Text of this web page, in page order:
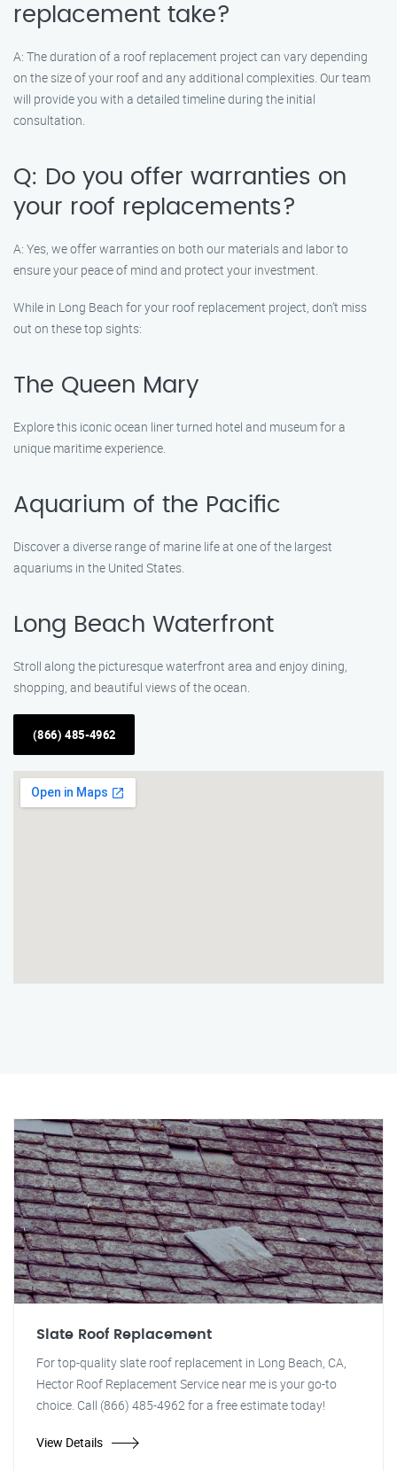
replacement take?
A: The duration of a roof replacement project can vary depending
on the size of your roof and any additional complexities. Our team
will provide you with a detailed timeline during the initial
consultation.
Q: Do you offer warranties on
your roof replacements?
A: Yes, we offer warranties on both our materials and labor to
ensure your peace of mind and protect your investment.
While in Long Beach for your roof replacement project, don’t miss
out on these top sights:
The Queen Mary
Explore this iconic ocean liner turned hotel and museum for a
unique maritime experience.
Aquarium of the Pacific
Discover a diverse range of marine life at one of the largest
aquariums in the United States.
Long Beach Waterfront
Stroll along the picturesque waterfront area and enjoy dining,
shopping, and beautiful views of the ocean.
(866) 485-4962
Slate Roof Replacement
For top-quality slate roof replacement in Long Beach, CA,
Hector Roof Replacement Service near me is your go-to
choice. Call (866) 485-4962 for a free estimate today!
View Details